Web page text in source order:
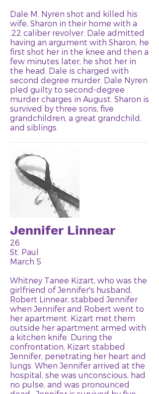
Dale M. Nyren shot and killed his
wife, Sharon in their home with a
.22 caliber revolver. Dale admitted
having an argument with Sharon, he
first shot her in the knee and then a
few minutes later, he shot her in
the head. Dale is charged with
second degree murder. Dale Nyren
pled guilty to second-degree
murder charges in August. Sharon is
survived by three sons, five
grandchildren, a great grandchild,
and siblings.
Jennifer Linnear
26
St. Paul
March 5
Whitney Tanee Kizart, who was the
girlfriend of Jennifer's husband,
Robert Linnear, stabbed Jennifer
when Jennifer and Robert went to
her apartment. Kizart met them
outside her apartment armed with
a kitchen knife. During the
confrontation, Kizart stabbed
Jennifer, penetrating her heart and
lungs. When Jennifer arrived at the
hospital, she was unconscious, had
no pulse, and was pronounced